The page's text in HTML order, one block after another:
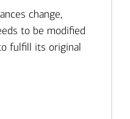
change,
to be modified
fulfill its original